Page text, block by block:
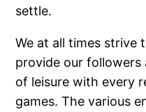
settle.
We at all times strive
provide our followers
of leisure with every
games. The various